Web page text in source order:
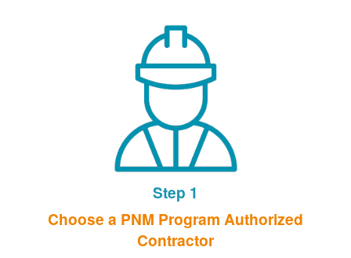
Step 1
Choose a PNM Program Authorized
Contractor